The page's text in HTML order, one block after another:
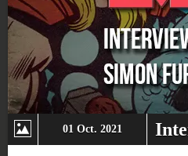
01 Oct. 2021